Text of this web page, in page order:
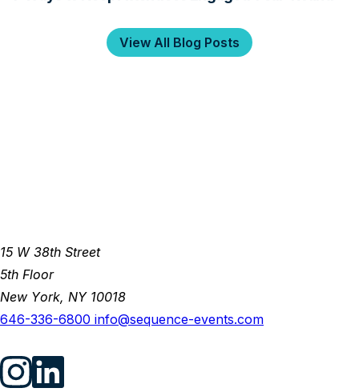
View All Blog Posts
15 W 38th Street
5th Floor
New York, NY 10018
646-336-6800 info@sequence-events.com